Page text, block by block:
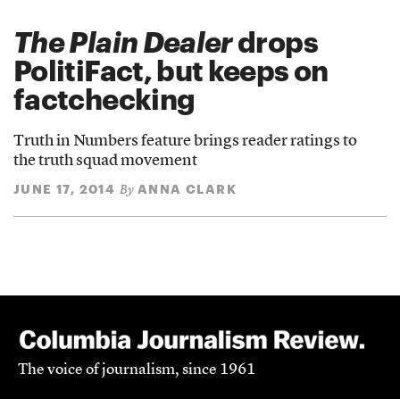
The Plain Dealerdrops
PolitiFact, but keeps on
factchecking
Truth in Numbers feature brings reader ratings to
the truth squad movement
JUNE 17, 2014 By ANNA CLARK
The voice of journalism, since 1961